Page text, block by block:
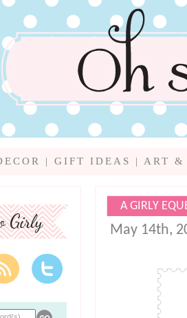
|GIFT IDEAS | ART &
A GIRLY
May 14th,